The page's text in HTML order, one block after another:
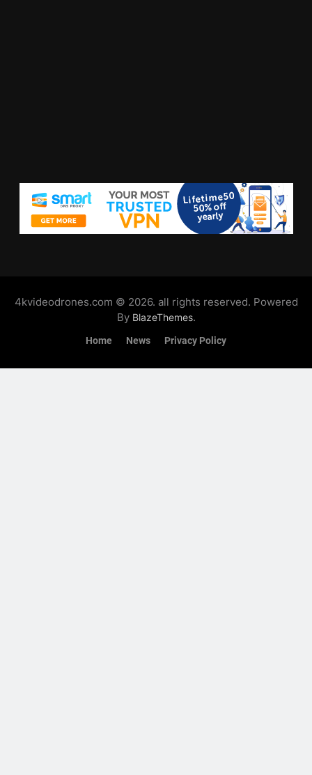
4kvideodrones.com © 2026. all rights reserved. Powered
By BlazeThemes.
Home News Privacy Policy